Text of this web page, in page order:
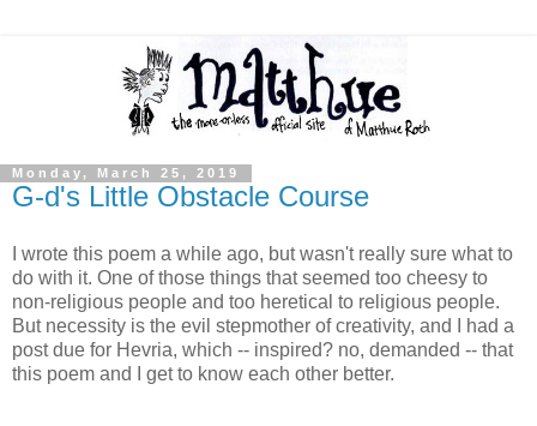
Monday, March 25, 2019
G-d's Little Obstacle Course
I wrote this poem a while ago, but wasn't really sure what to
do with it. One of those things that seemed too cheesy to
non-religious people and too heretical to religious people.
But necessity is the evil stepmother of creativity, and I had a
post due for Hevria, which -- inspired? no, demanded -- that
this poem and I get to know each other better.